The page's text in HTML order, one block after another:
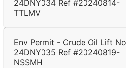
24DNY034 Ref #20240814-
TTLMV
Env Permit - Crude Oil Lift No
24DNY035 Ref #20240819-
NSSMH